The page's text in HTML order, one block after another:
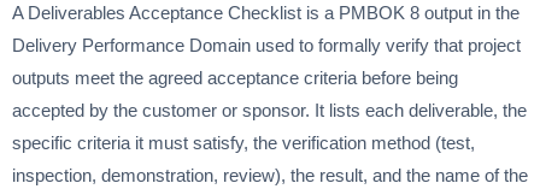
A Deliverables Acceptance Checklist is a PMBOK 8 output in the
Delivery Performance Domain used to formally verify that project
outputs meet the agreed acceptance criteria before being
accepted by the customer or sponsor. It lists each deliverable, the
specific criteria it must satisfy, the verification method (test,
inspection, demonstration, review), the result, and the name of the